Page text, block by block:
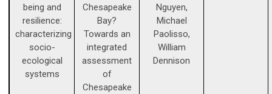
being and
resilience:
characterizing
socio-
ecological
systems
Chesapeake
Bay?
Towards an
integrated
assessment
of
Chesapeake
Nguyen,
Michael
Paolisso,
William
Dennison